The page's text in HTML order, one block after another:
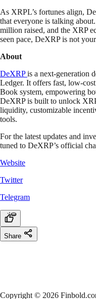
As XRPL’s fortunes align,
that everyone is talking
million raised, and the XRP
seen pace, DeXRP is not
About
DeXRPis a next-generation
Ledger. It offers fast, low-
Book system, empowering
DeXRP is built to unlock
liquidity, customizable
tools.
For the latest updates and
tuned to DeXRP’s official
Website
Twitter
Telegram
Share
Copyright © 2026